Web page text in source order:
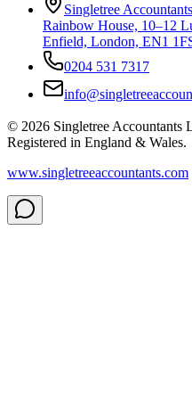
Singletree
Rainbow House, 10–12
Enfield, London, EN1
0204 531 7317
© 2026 Singletree Accountants
Registered in England & Wales.
www.singletreeaccountants.com